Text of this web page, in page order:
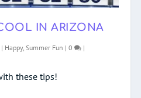
IN ARIZONA
| Happy, Summer Fun |0 |
these tips!